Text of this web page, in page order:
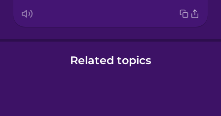
Related topics